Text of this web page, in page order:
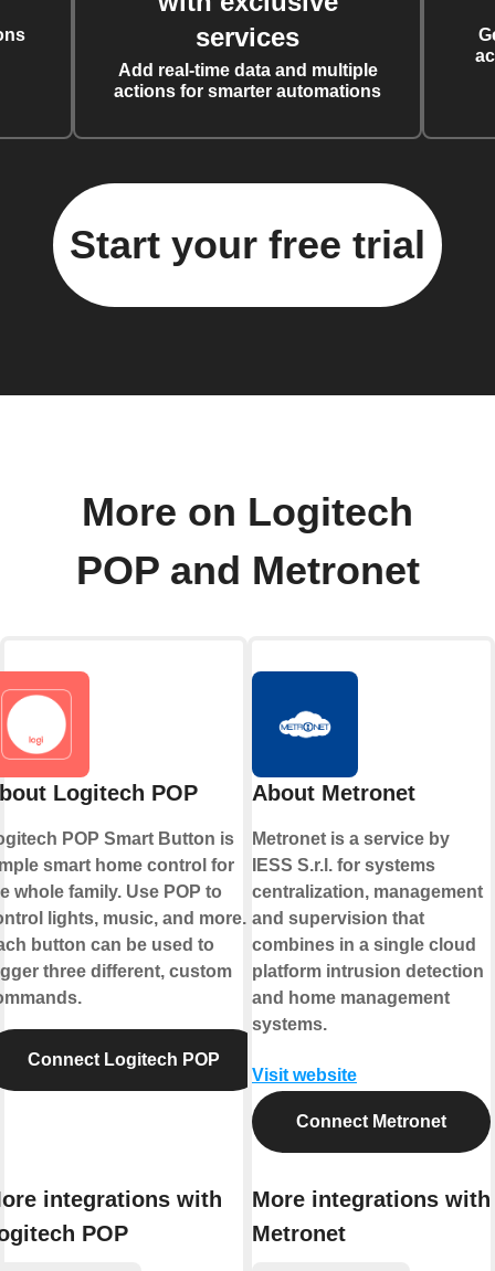
services
Add real-time data and multiple
actions for smarter automations
Start your free trial
More on Logitech
POP and Metronet
Logitech POP
POP Smart Button is
smart home control for
whole family. Use POP to
lights, music, and more.
button can be used to
three different, custom
Connect Logitech POP
integrations with
POP
About Metronet
Metronet is a service by
IESS S.r.l. for systems
centralization, management
and supervision that
combines in a single cloud
platform intrusion detection
and home management
systems.
Visit website
Connect Metronet
More integrations with
Metronet